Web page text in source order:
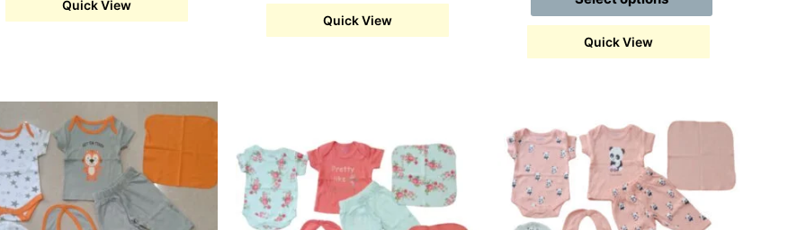
Quick View
Quick View
Quick View
has
multiple
variants.
The
product
has
multiple
variants.
The